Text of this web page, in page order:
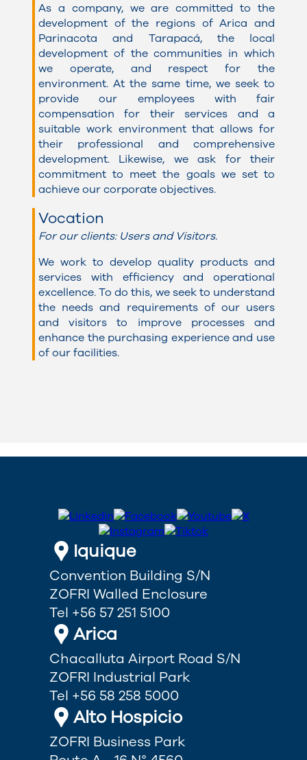
As a company, we are committed to the
development of the regions of Arica and
Parinacota and Tarapacá, the local
development of the communities in which
we operate, and respect for the
environment. At the same time, we seek to
provide our employees with fair
compensation for their services and a
suitable work environment that allows for
their professional and comprehensive
development. Likewise, we ask for their
commitment to meet the goals we set to
achieve our corporate objectives.
Vocation
For our clients: Users and Visitors.
We work to develop quality products and
services with efficiency and operational
excellence. To do this, we seek to understand
the needs and requirements of our users
and visitors to improve processes and
enhance the purchasing experience and use
of our facilities.
Iquique
Convention Building S/N
ZOFRI Walled Enclosure
Tel +56 57 251 5100
Arica
Chacalluta Airport Road S/N
ZOFRI Industrial Park
Tel +56 58 258 5000
Alto Hospicio
ZOFRI Business Park